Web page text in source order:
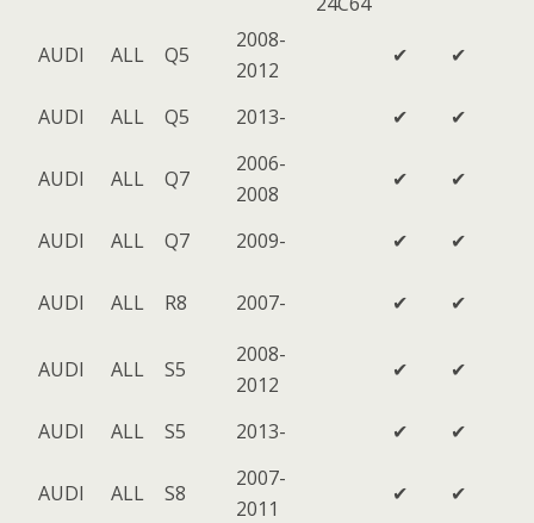
AUDI ALL Q5
2008-
2012
✔ ✔
AUDI ALL Q5 2013- ✔ ✔
AUDI ALL Q7
2006-
2008
✔ ✔
AUDI ALL Q7 2009- ✔ ✔
AUDI ALL R8 2007- ✔ ✔
AUDI ALL S5
2008-
2012
✔ ✔
AUDI ALL S5 2013- ✔ ✔
AUDI ALL S8
2007-
2011
✔ ✔